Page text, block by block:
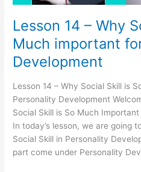
Lesson 14 – Why
Much important
Development
Lesson 14 – Why Social Skill is
Personality Development
Social Skill is So Much
In today’s lesson, we are going
Social Skill in Personality
part come under Personality
for
Personality
Development